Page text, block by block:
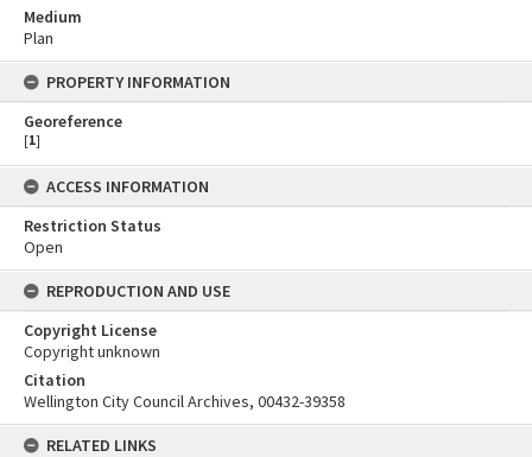
Medium
Plan
PROPERTY INFORMATION
Georeference
[1]
ACCESS INFORMATION
Restriction Status
Open
REPRODUCTION AND USE
Copyright License
Copyright unknown
Citation
Wellington City Council Archives, 00432-39358
RELATED LINKS